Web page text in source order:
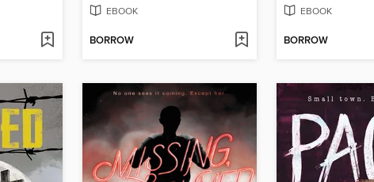
EBOOK
BORROW
EBOOK
BORROW